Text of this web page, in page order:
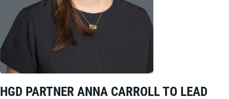
HGD PARTNER ANNA CARROLL TO LEAD